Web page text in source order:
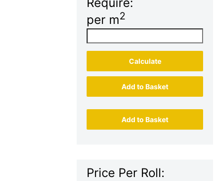
per m2
Calculate
Add to Basket
Add to Basket
Price Per Roll: